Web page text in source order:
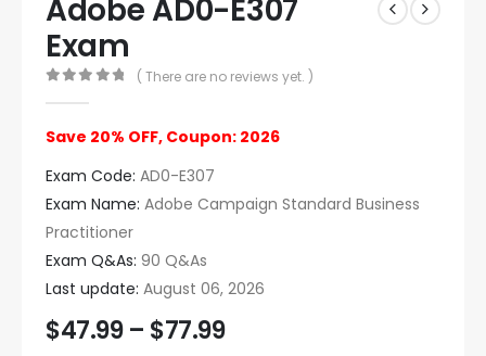
Adobe AD0-E307
Exam
( There are no reviews yet. )
Save 20% OFF, Coupon: 2026
Exam Code: AD0-E307
Exam Name: Adobe Campaign Standard Business
Practitioner
Exam Q&As: 90 Q&As
Last update: August 06, 2026
$47.99 – $77.99